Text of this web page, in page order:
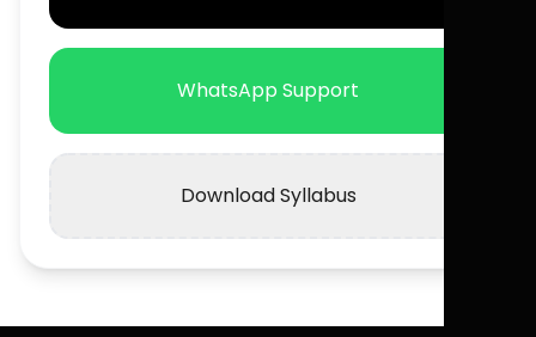
WhatsApp Support
Download Syllabus